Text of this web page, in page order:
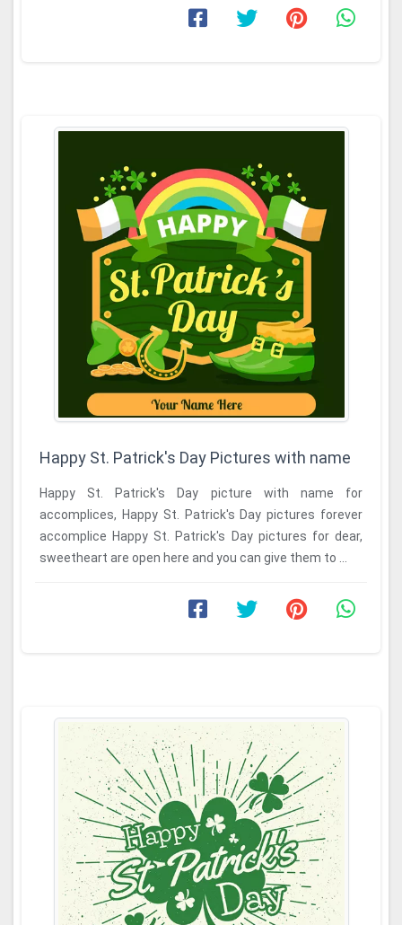
Happy St. Patrick's Day Pictures with name
Happy St. Patrick's Day picture with name for
accomplices, Happy St. Patrick's Day pictures forever
accomplice Happy St. Patrick's Day pictures for dear,
sweetheart are open here and you can give them to ...